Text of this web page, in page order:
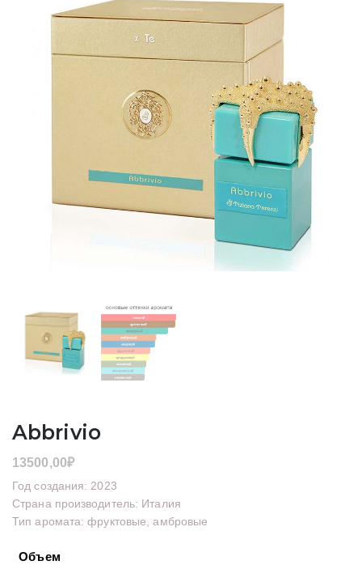
Abbrivio
13500,00₽
Год создания: 2023
Страна производитель: Италия
Тип аромата: фруктовые, амбровые
Объем